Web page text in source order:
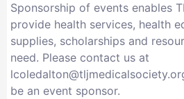
Sponsorship of events enables
provide health services, health
supplies, scholarships and
need. Please contact us at
be an event sponsor.